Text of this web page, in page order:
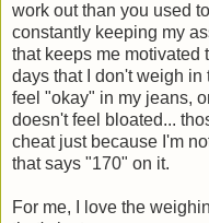
work out than you used
constantly keeping my
that keeps me motivated
days that I don't weigh in
feel "okay" in my jeans,
doesn't feel bloated...
cheat just because I'm
that says "170" on it.
For me, I love the